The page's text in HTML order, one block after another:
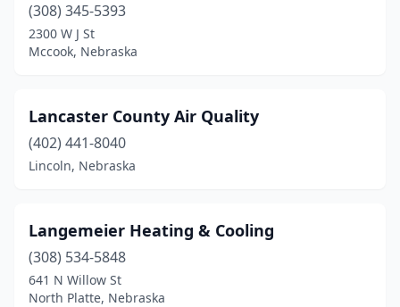
(308) 345-5393
2300 W J St
Mccook, Nebraska
Lancaster County Air Quality
(402) 441-8040
Lincoln, Nebraska
Langemeier Heating & Cooling
(308) 534-5848
641 N Willow St
North Platte, Nebraska